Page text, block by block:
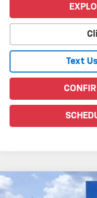
Text
2026GMC Sierra
Compare Vehicle